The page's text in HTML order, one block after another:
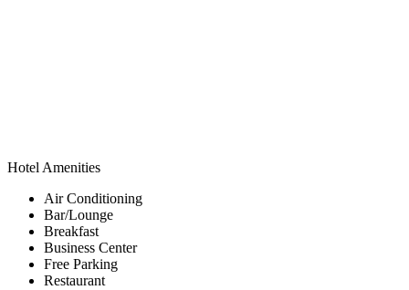
Hotel Amenities
Air Conditioning
Bar/Lounge
Breakfast
Business Center
Free Parking
Restaurant